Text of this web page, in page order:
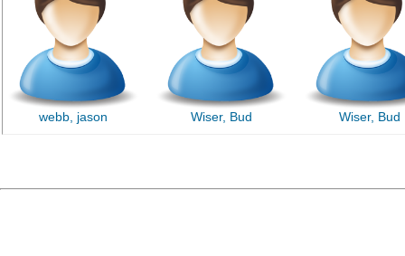
webb, jason Wiser, Bud Wiser, Bud